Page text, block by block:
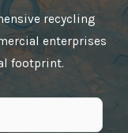
recycling
enterprises
footprint.